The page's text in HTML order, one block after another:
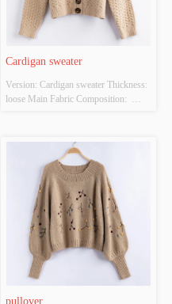
Cardigan sweater
Version: Cardigan sweater Thickness:
loose Main Fabric Composition:
S/M/L Whether Original Design
Source: YES Whether There Is A
Quality Inspection Report: YES
pullover